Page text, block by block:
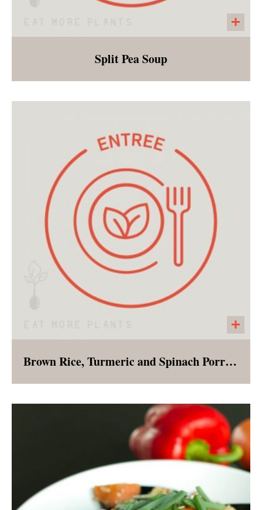
Green split peas, carrots, celery, potatoes,
garlic, and onions make this a favorite
weeknight entree!
Split Pea Soup
Bursting with flavor, and nutrients this
cleansing porridge can be enjoyed for
breakfast, lunch or dinner!
Brown Rice, Turmeric and Spinach Porridge